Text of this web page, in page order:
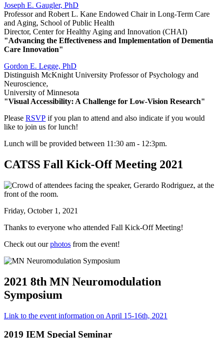
Joseph E. Gaugler, PhD
Professor and Robert L. Kane Endowed Chair in Long-Term Care
and Aging, School of Public Health
Director, Center for Healthy Aging and Innovation (CHAI)
"Advancing the Effectiveness and Implementation of Dementia
Care Innovation"
Gordon E. Legge, PhD
Distinguish McKnight University Professor of Psychology and
Neuroscience,
University of Minnesota
"Visual Accessibility: A Challenge for Low-Vision Research"
Please RSVP if you plan to attend and also indicate if you would
like to join us for lunch!
Lunch will be provided between 11:30 am - 12:3pm.
CATSS Fall Kick-Off Meeting 2021
Friday, October 1, 2021
Thanks to everyone who attended Fall Kick-Off Meeting!
Check out ourphotos from the event!
2021 8th MN Neuromodulation
Symposium
Link to the event information on April 15-16th, 2021
2019 IEM Special Seminar